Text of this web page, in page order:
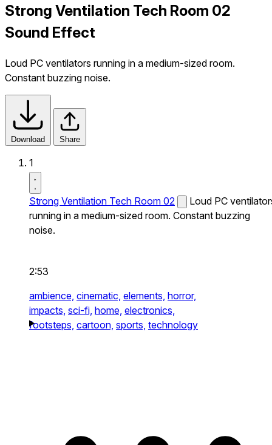
Strong Ventilation Tech Room 02
Sound Effect
Loud PC ventilators running in a medium-sized room.
Constant buzzing noise.
Download Share
1
Strong Ventilation Tech Room 02
Loud PC
running in a medium-sized room. Constant buzzing
noise.
2:53
ambience, cinematic, elements, horror,
impacts, sci-fi, home, electronics,
footsteps, cartoon, sports, technology